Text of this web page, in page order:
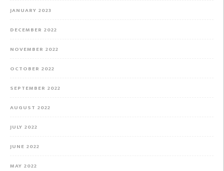
JANUARY 2023
DECEMBER 2022
NOVEMBER 2022
OCTOBER 2022
SEPTEMBER 2022
AUGUST 2022
JULY 2022
JUNE 2022
MAY 2022